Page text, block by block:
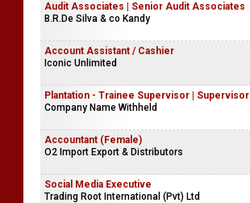
Audit Associates | Senior Audit Associates
B.R.De Silva & co Kandy
Account Assistant / Cashier
Iconic Unlimited
Plantation - Trainee Supervisor | Supervisor
Company Name Withheld
Accountant (Female)
O2 Import Export & Distributors
Social Media Executive
Trading Root International (Pvt) Ltd